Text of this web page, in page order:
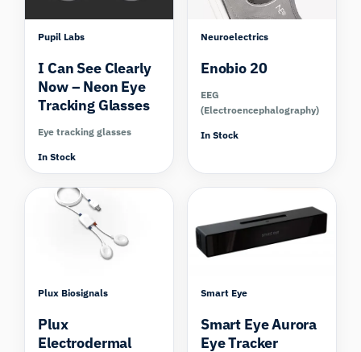
Pupil Labs
I Can See Clearly
Now – Neon Eye
Tracking Glasses
Eye tracking glasses
In Stock
Neuroelectrics
Enobio 20
EEG
(Electroencephalography)
In Stock
Plux Biosignals
Plux
Electrodermal
Smart Eye
Smart Eye Aurora
Eye Tracker